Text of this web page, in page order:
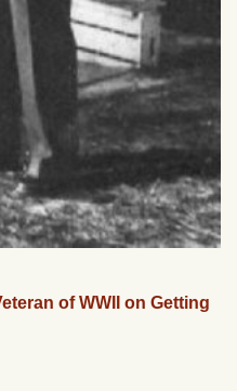
of WWII on Getting